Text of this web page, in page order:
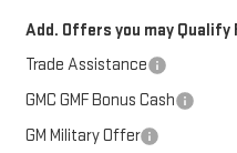
Add. Offers you may Qualify
Trade Assistance
GMC GMF Bonus Cash
GM Military Offer